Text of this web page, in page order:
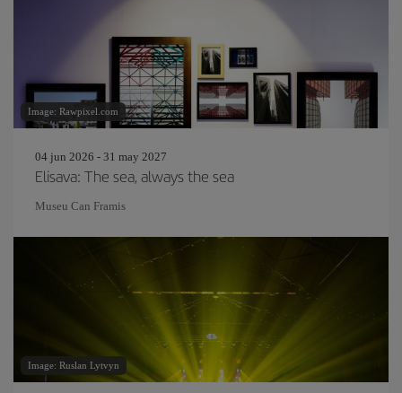
Image: Rawpixel.com
04 jun 2026 - 31 may 2027
Elisava: The sea, always the sea
Museu Can Framis
Image: Ruslan Lytvyn